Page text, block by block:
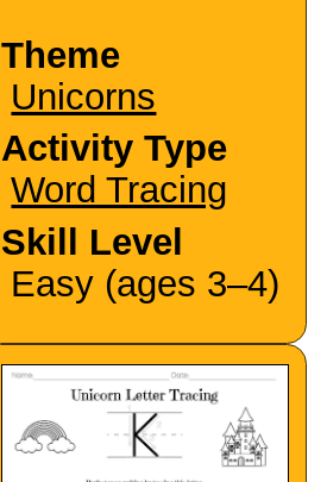
Theme
Unicorns
Activity Type
Word Tracing
Skill Level
Easy (ages 3–4)